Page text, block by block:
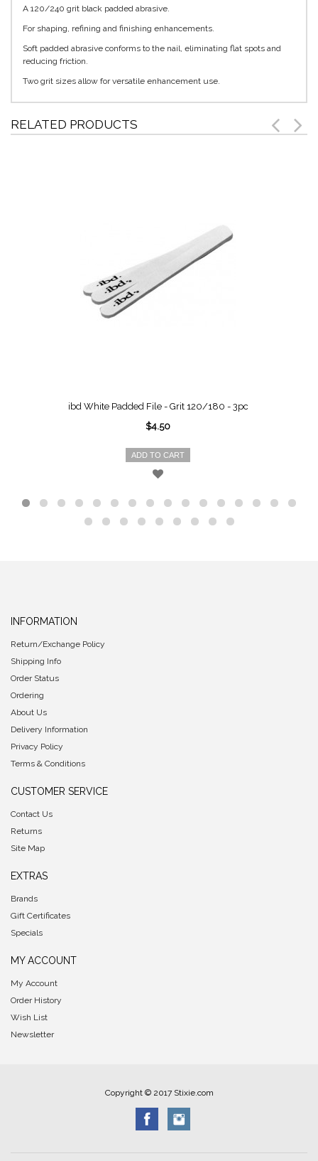
A 120/240 grit black padded abrasive.
For shaping, refining and finishing enhancements.
Soft padded abrasive conforms to the nail, eliminating flat spots and
reducing friction.
Two grit sizes allow for versatile enhancement use.
RELATED PRODUCTS
ibd White Padded File - Grit 120/180 - 3pc
$4.50
ADD TO CART
INFORMATION
Return/Exchange Policy
Shipping Info
Order Status
Ordering
About Us
Delivery Information
Privacy Policy
Terms & Conditions
CUSTOMER SERVICE
Contact Us
Returns
Site Map
EXTRAS
Brands
Gift Certificates
Specials
MY ACCOUNT
My Account
Order History
Wish List
Newsletter
Copyright © 2017 Stixie.com